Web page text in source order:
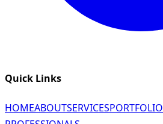
Quick Links
HOMEABOUTSERVICESPORTFOLIO